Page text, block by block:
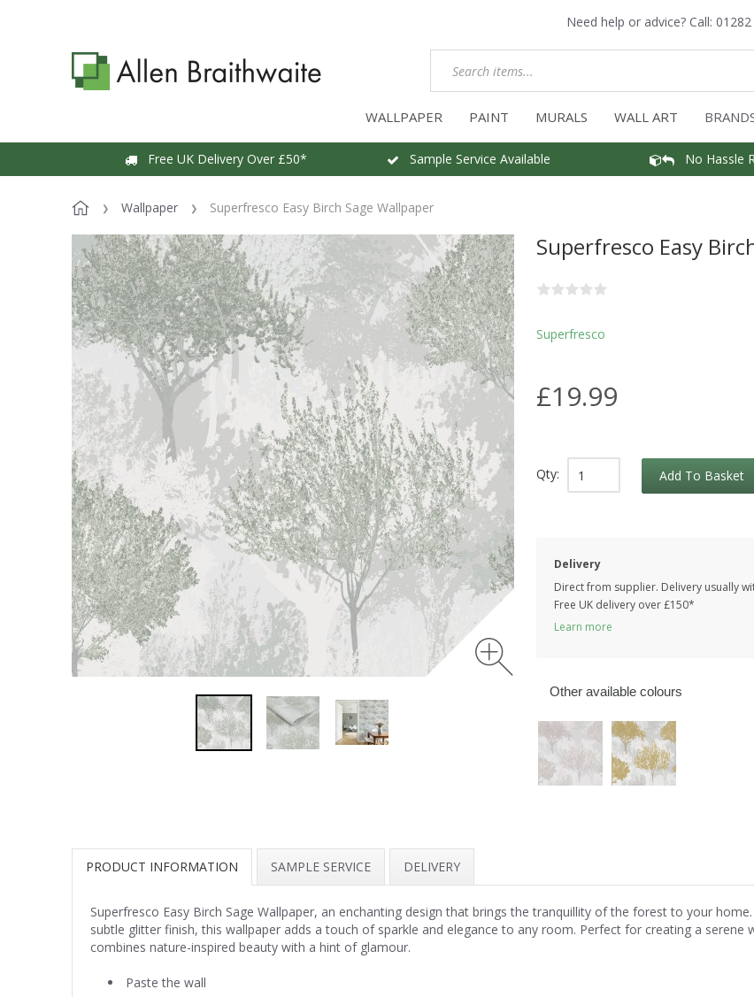
Need help or advice? Call: 01282
WALLPAPER PAINT MURALS WALL ART
Free UK Delivery Over £50* Sample Service Available No Hassle
Wallpaper Superfresco Easy Birch Sage Wallpaper
Superfresco Easy
Superfresco
£19.99
Qty: Add To Basket
Delivery
Direct from supplier. Delivery usually
Free UK delivery over £150*
Learn more
Other available colours
PRODUCT INFORMATION SAMPLE SERVICE DELIVERY
Superfresco Easy Birch Sage Wallpaper, an enchanting design that brings the tranquillity of the forest to your
subtle glitter finish, this wallpaper adds a touch of sparkle and elegance to any room. Perfect for creating a serene
combines nature-inspired beauty with a hint of glamour.
Paste the wall